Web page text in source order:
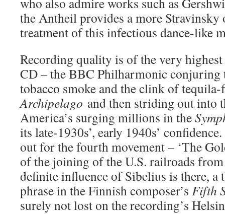
the Antheil provides a more
treatment of this infectious dance-like
Recording quality is of the very
CD – the BBC Philharmonic conjuring
tobacco smoke and the clink of
Archipelago and then striding out into
America’s surging millions in the
its late-1930s’, early 1940s’
out for the fourth movement – ‘The
of the joining of the U.S. railroads
definite influence of Sibelius is there, a
phrase in the Finnish composer’s Fifth
surely not lost on the recording’s